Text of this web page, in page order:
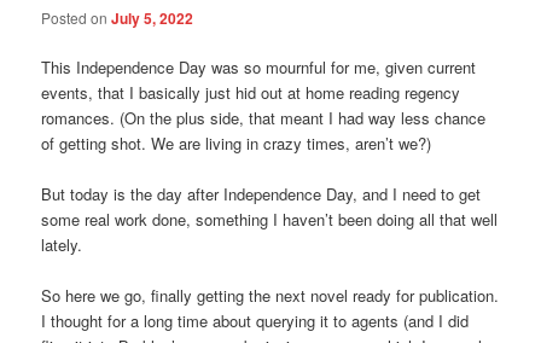
Posted onJuly 5, 2022
This Independence Day was so mournful for me, given current
events, that I basically just hid out at home reading regency
romances. (On the plus side, that meant I had way less chance
of getting shot. We are living in crazy times, aren’t we?)
But today is the day after Independence Day, and I need to get
some real work done, something I haven’t been doing all that well
lately.
So here we go, finally getting the next novel ready for publication.
I thought for a long time about querying it to agents (and I did